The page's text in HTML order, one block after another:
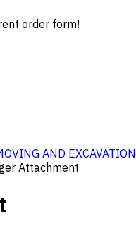
order form!
AND EXCAVATION
Attachment